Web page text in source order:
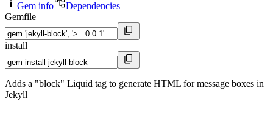
Gem info
Dependencies
Gemfile
install
Adds a "block" Liquid tag to generate HTML for message boxes in
Jekyll